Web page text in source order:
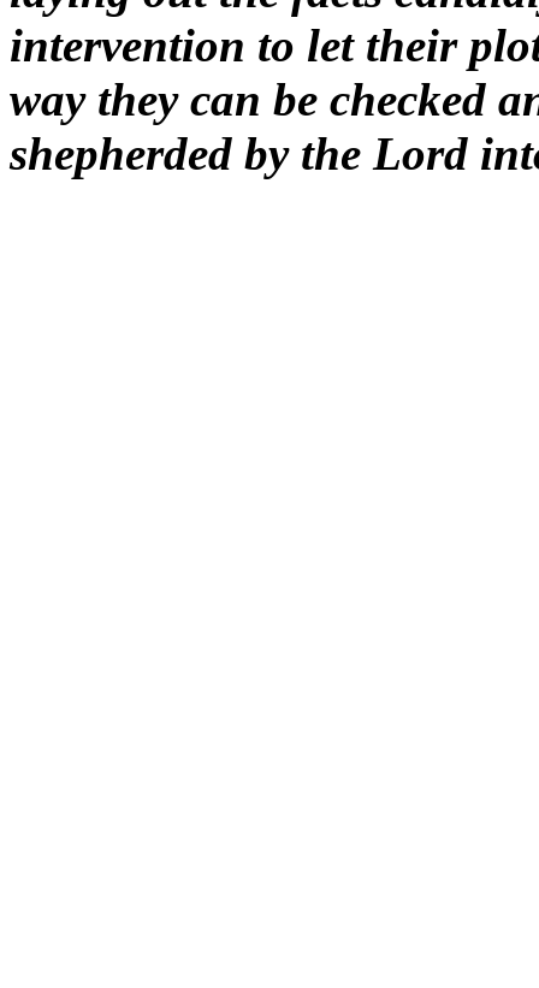
intervention to let their
way they can be checked
shepherded by the Lord